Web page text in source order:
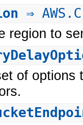
⇒
region to
of options